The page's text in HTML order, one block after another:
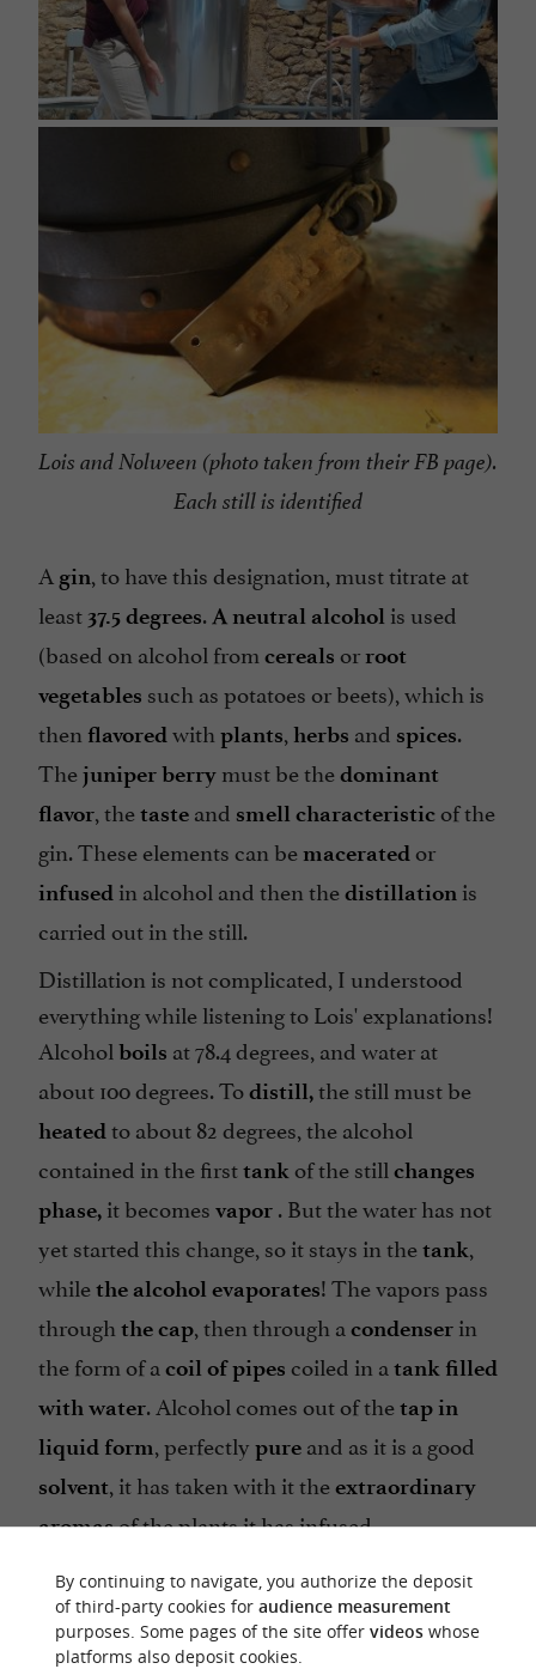
Lois and Nolween (photo taken from their FB page).
Each still is identified
A gin , to have this designation, must titrate at
least 37.5 degrees. A neutral alcohol is used
(based on alcohol from cereals or root
vegetables such as potatoes or beets), which is
then flavored with plants herbs and spices.
Thejuniper berry must be thedominant
flavor , thetaste and smell characteristic of the
gin. These elements can be macerated or
infused in alcohol and then thedistillation is
carried out in the still.
Distillation is not complicated, I understood
everything while listening to Lois' explanations!
Alcohol boils at 78.4 degrees, and water at
about 100 degrees. Todistill,the still must be
heated to about 82 degrees, the alcohol
contained in the firsttank of the still changes
phase, it becomes vapor . But the water has not
yet started this change, so it stays in thetank
whilethe alcohol evaporates! The vapors pass
through the cap , then through a condenser in
the form of a coil of pipes coiled in a tank filled
with water. Alcohol comes out of thetap in
liquid form , perfectly pure and as it is a good
solvent , it has taken with it theextraordinary
aromasof the plants it has infused.
By continuing to navigate, you authorize the deposit
of third-party cookies for audience measurement
purposes. Some pages of the site offer videoswhose
platforms also deposit cookies.